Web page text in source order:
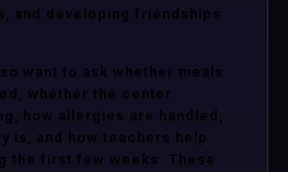
and developing friendships
want to ask whether meals
whether the center
how allergies are handled,
is, and how teachers help
the first few weeks. These